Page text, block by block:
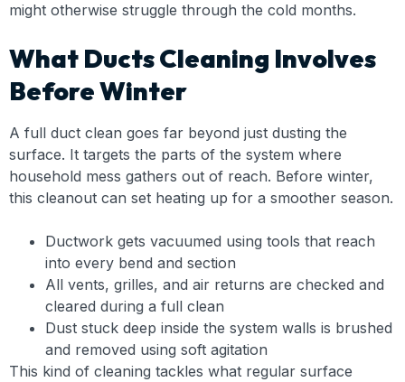
might otherwise struggle through the cold months.
What Ducts Cleaning Involves
Before Winter
A full duct clean goes far beyond just dusting the
surface. It targets the parts of the system where
household mess gathers out of reach. Before winter,
this cleanout can set heating up for a smoother season.
Ductwork gets vacuumed using tools that reach
into every bend and section
All vents, grilles, and air returns are checked and
cleared during a full clean
Dust stuck deep inside the system walls is brushed
and removed using soft agitation
This kind of cleaning tackles what regular surface